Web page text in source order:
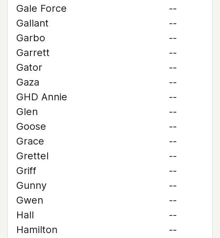
Gale Force
--
Gallant
--
Garbo
--
Garrett
--
Gator
--
Gaza
--
GHD Annie
--
Glen
--
Goose
--
Grace
--
Grettel
--
Griff
--
Gunny
--
Gwen
--
Hall
--
Hamilton
--